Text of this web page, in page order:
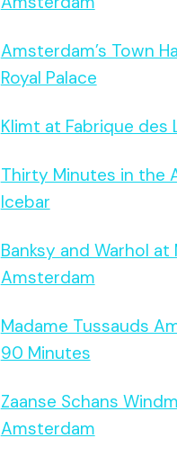
Amsterdam’s Town
Royal Palace
Klimt at Fabrique des
Thirty Minutes in the
Icebar
Banksy and Warhol at
Amsterdam
Madame Tussauds
90 Minutes
Zaanse Schans
Amsterdam